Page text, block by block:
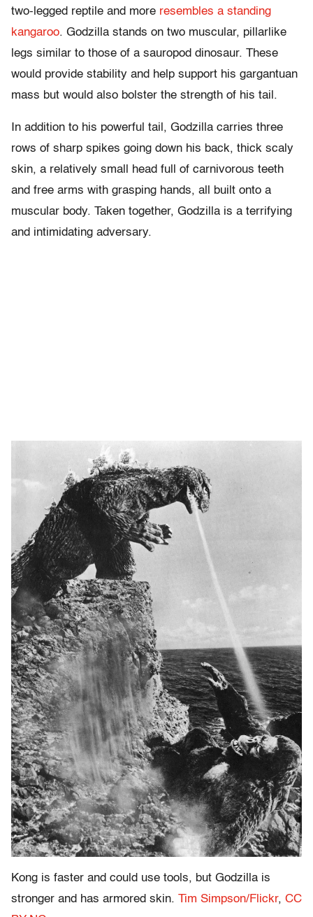
two-legged reptile and more resembles a standing
kangaroo. Godzilla stands on two muscular, pillarlike
legs similar to those of a sauropod dinosaur. These
would provide stability and help support his gargantuan
mass but would also bolster the strength of his tail.
In addition to his powerful tail, Godzilla carries three
rows of sharp spikes going down his back, thick scaly
skin, a relatively small head full of carnivorous teeth
and free arms with grasping hands, all built onto a
muscular body. Taken together, Godzilla is a terrifying
and intimidating adversary.
Kong is faster and could use tools, but Godzilla is
stronger and has armored skin. Tim Simpson/Flickr, CC